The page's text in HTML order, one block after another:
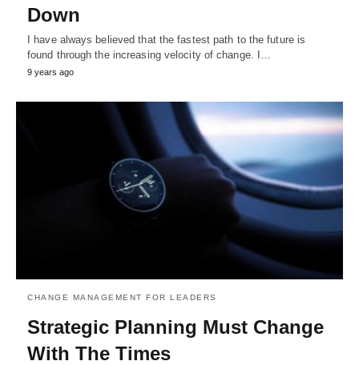
Down
I have always believed that the fastest path to the future is
found through the increasing velocity of change. I…
9 years ago
CHANGE MANAGEMENT FOR LEADERS
Strategic Planning Must Change
With The Times